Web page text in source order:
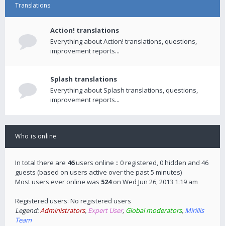
Translations
Action! translations
Everything about Action! translations, questions,
improvement reports...
Splash translations
Everything about Splash translations, questions,
improvement reports...
Who is online
In total there are 46users online :: 0 registered, 0 hidden and 46
guests (based on users active over the past 5 minutes)
Most users ever online was 524on Wed Jun 26, 2013 1:19 am
Registered users: No registered users
Legend:Administrators, Expert User, Global moderators, Mirillis
Team